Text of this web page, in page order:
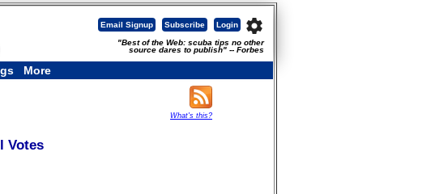
settings
Login
Subscribe
Email Signup
"Best of the Web: scuba tips no other
source dares to publish" -- Forbes
More
Votes
What's this?